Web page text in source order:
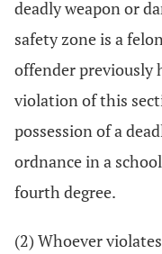
deadly weapon or
safety zone is a
offender previously
violation of this
possession of a
ordnance in a
fourth degree.
(2) Whoever